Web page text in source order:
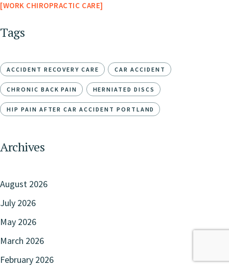
WORK CHIROPRACTIC CARE
Tags
ACCIDENT RECOVERY CARE CAR ACCIDENT
CHRONIC BACK PAIN HERNIATED DISCS
HIP PAIN AFTER CAR ACCIDENT PORTLAND
Archives
August 2026
July 2026
May 2026
March 2026
February 2026